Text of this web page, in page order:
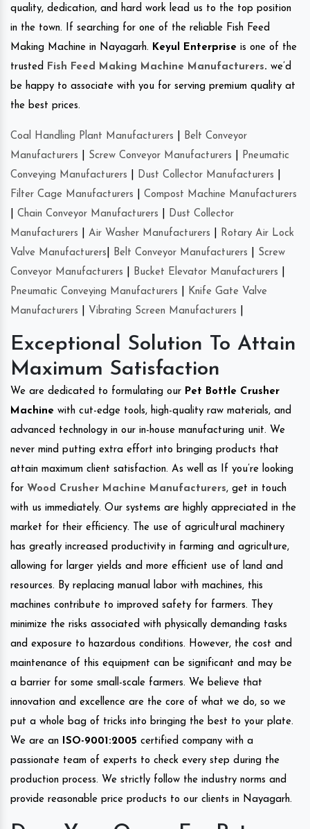
quality, dedication, and hard work lead us to the top position
in the town. If searching for one of the reliable Fish Feed
Making Machine in Nayagarh. Keyul Enterprise is one of the
trusted Fish Feed Making Machine Manufacturers. we’d
be happy to associate with you for serving premium quality at
the best prices.
Coal Handling Plant Manufacturers
Belt Conveyor
Manufacturers
Screw Conveyor Manufacturers
Pneumatic
Conveying Manufacturers
Dust Collector Manufacturers
Filter Cage Manufacturers
Compost Machine Manufacturers
Chain Conveyor Manufacturers
Dust Collector
Manufacturers
Air Washer Manufacturers
Rotary Air Lock
Valve Manufacturers
Belt Conveyor Manufacturers
Screw
Conveyor Manufacturers
Bucket Elevator Manufacturers
Pneumatic Conveying Manufacturers
Knife Gate Valve
Manufacturers
Vibrating Screen Manufacturers
Exceptional Solution To Attain
Maximum Satisfaction
We are dedicated to formulating our Pet Bottle Crusher
Machine with cut-edge tools, high-quality raw materials, and
advanced technology in our in-house manufacturing unit. We
never mind putting extra effort into bringing products that
attain maximum client satisfaction. As well as If you’re looking
for Wood Crusher Machine Manufacturers, get in touch
with us immediately. Our systems are highly appreciated in the
market for their efficiency. The use of agricultural machinery
has greatly increased productivity in farming and agriculture,
allowing for larger yields and more efficient use of land and
resources. By replacing manual labor with machines, this
machines contribute to improved safety for farmers. They
minimize the risks associated with physically demanding tasks
and exposure to hazardous conditions. However, the cost and
maintenance of this equipment can be significant and may be
a barrier for some small-scale farmers. We believe that
innovation and excellence are the core of what we do, so we
put a whole bag of tricks into bringing the best to your plate.
We are an ISO-9001:2005 certified company with a
passionate team of experts to check every step during the
production process. We strictly follow the industry norms and
provide reasonable price products to our clients in Nayagarh.